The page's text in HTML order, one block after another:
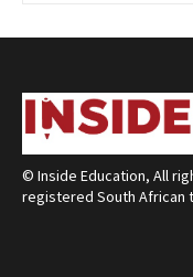
© Inside Education, All
registered South African